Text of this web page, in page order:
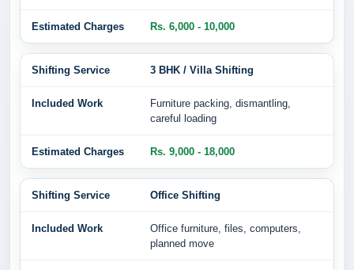
Rs. 6,000 - 10,000
3 BHK / Villa Shifting
Furniture packing, dismantling,
careful loading
Rs. 9,000 - 18,000
Office Shifting
Office furniture, files, computers,
planned move